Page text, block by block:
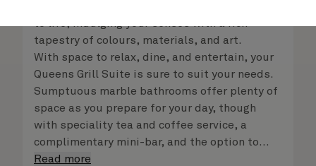
tapestry of colours, materials, and art.
With space to relax, dine, and entertain, your
Queens Grill Suite is sure to suit your needs.
Sumptuous marble bathrooms offer plenty of
space as you prepare for your day, though
with speciality tea and coffee service, a
complimentary mini-bar, and the option to
dine in at any time, you may never want to
Read more